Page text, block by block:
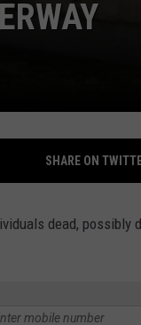
SHARE ON
dead, possibly